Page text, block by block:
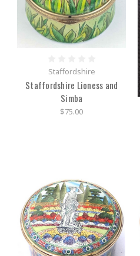
Staffordshire
Staffordshire Lioness and
Simba
$75.00